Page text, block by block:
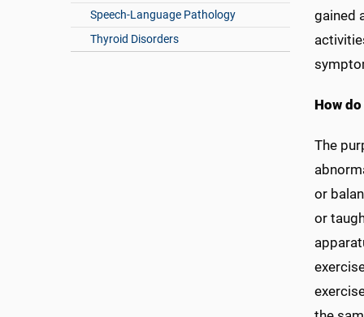
Speech-Language Pathology
Thyroid Disorders
gained
How
The
or
or